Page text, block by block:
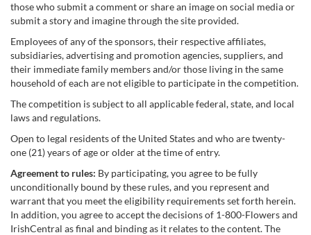
those who submit a comment or share an image on social media or
submit a story and imagine through the site provided.
Employees of any of the sponsors, their respective affiliates,
subsidiaries, advertising and promotion agencies, suppliers, and
their immediate family members and/or those living in the same
household of each are not eligible to participate in the competition.
The competition is subject to all applicable federal, state, and local
laws and regulations.
Open to legal residents of the United States and who are twenty-
one (21) years of age or older at the time of entry.
Agreement to rules: By participating, you agree to be fully
unconditionally bound by these rules, and you represent and
warrant that you meet the eligibility requirements set forth herein.
In addition, you agree to accept the decisions of 1-800-Flowers and
IrishCentral as final and binding as it relates to the content. The